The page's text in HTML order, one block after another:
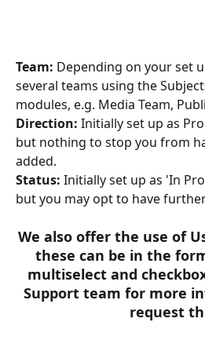
Team: Depending on your set
several teams using the
modules, e.g. Media Team,
Direction: Initially set up as
but nothing to stop you from
added.
Status: Initially set up as 'In
but you may opt to have
We also offer the use of
these can be in the
multiselect and
Support team for more
request